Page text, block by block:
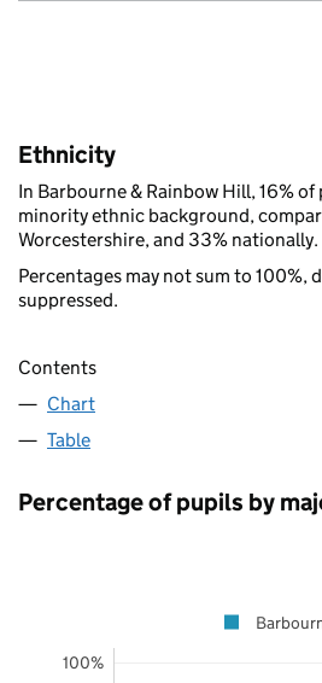
Ethnicity
In Barbourne & Rainbow Hill, 16% of
minority ethnic background,
Worcestershire, and 33% nationally.
Percentages may not sum to 100%,
suppressed.
Contents
Chart
Table
Percentage of pupils by
100%